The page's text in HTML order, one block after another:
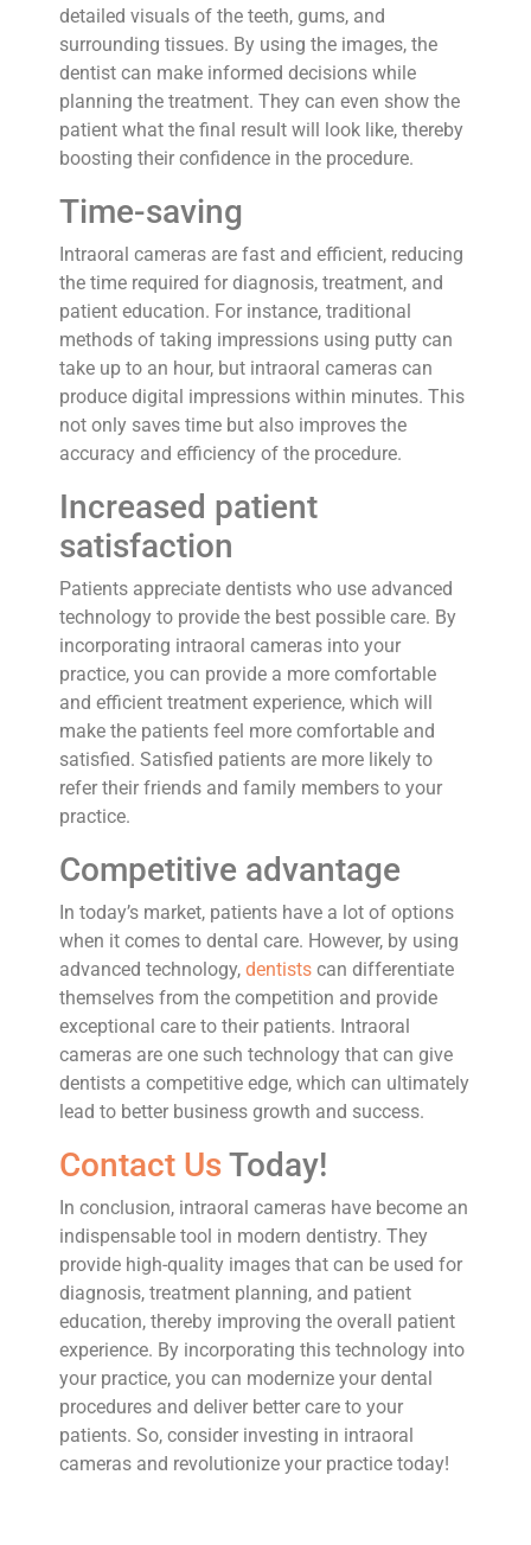
detailed visuals of the teeth, gums, and
surrounding tissues. By using the images, the
dentist can make informed decisions while
planning the treatment. They can even show the
patient what the final result will look like, thereby
boosting their confidence in the procedure.
Time-saving
Intraoral cameras are fast and efficient, reducing
the time required for diagnosis, treatment, and
patient education. For instance, traditional
methods of taking impressions using putty can
take up to an hour, but intraoral cameras can
produce digital impressions within minutes. This
not only saves time but also improves the
accuracy and efficiency of the procedure.
Increased patient
satisfaction
Patients appreciate dentists who use advanced
technology to provide the best possible care. By
incorporating intraoral cameras into your
practice, you can provide a more comfortable
and efficient treatment experience, which will
make the patients feel more comfortable and
satisfied. Satisfied patients are more likely to
refer their friends and family members to your
practice.
Competitive advantage
In today’s market, patients have a lot of options
when it comes to dental care. However, by using
advanced technology, dentists can differentiate
themselves from the competition and provide
exceptional care to their patients. Intraoral
cameras are one such technology that can give
dentists a competitive edge, which can ultimately
lead to better business growth and success.
Contact UsToday!
In conclusion, intraoral cameras have become an
indispensable tool in modern dentistry. They
provide high-quality images that can be used for
diagnosis, treatment planning, and patient
education, thereby improving the overall patient
experience. By incorporating this technology into
your practice, you can modernize your dental
procedures and deliver better care to your
patients. So, consider investing in intraoral
cameras and revolutionize your practice today!